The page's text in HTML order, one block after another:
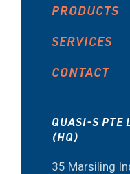
PRODUCTS
SERVICES
CONTACT
QUASI-S PTE
(HQ)
35 Marsiling